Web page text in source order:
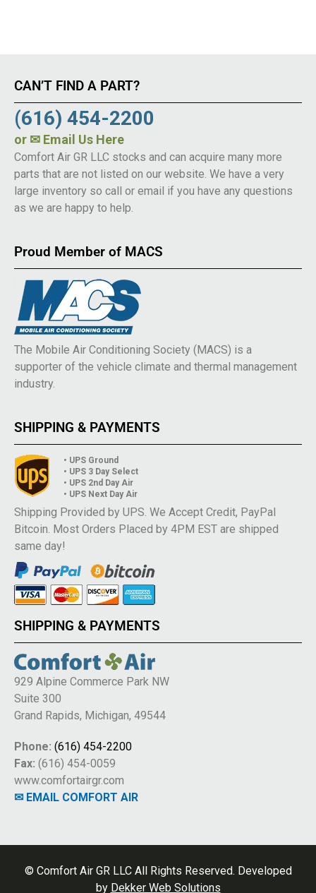
CAN’T FIND A PART?
(616) 454-2200
or ✉ Email Us Here
Comfort Air GR LLC stocks and can acquire many more
parts that are not listed on our website. We have a very
large inventory so call or email if you have any questions
as we are happy to help.
Proud Member of MACS
The Mobile Air Conditioning Society (MACS) is a
supporter of the vehicle climate and thermal management
industry.
SHIPPING & PAYMENTS
• UPS Ground
• UPS 3 Day Select
• UPS 2nd Day Air
• UPS Next Day Air
Shipping Provided by UPS. We Accept Credit, PayPal
Bitcoin. Most Orders Placed by 4PM EST are shipped
same day!
SHIPPING & PAYMENTS
929 Alpine Commerce Park NW
Suite 300
Grand Rapids, Michigan, 49544
Phone: (616) 454-2200
Fax: (616) 454-0059
www.comfortairgr.com
✉ EMAIL COMFORT AIR
© Comfort Air GR LLC All Rights Reserved. Developed
by Dekker Web Solutions